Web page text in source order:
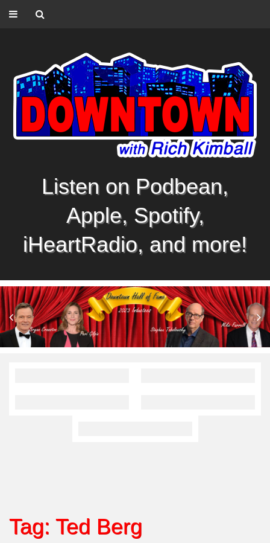
Listen on Podbean,
Apple, Spotify,
iHeartRadio, and more!
Tag: Ted Berg